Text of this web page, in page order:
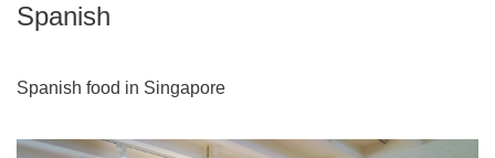
Spanish
Spanish food in Singapore